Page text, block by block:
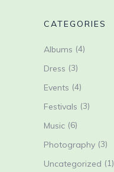
CATEGORIES
Albums (4)
Dress (3)
Events (4)
Festivals (3)
Music (6)
Photography (3)
Uncategorized (1)